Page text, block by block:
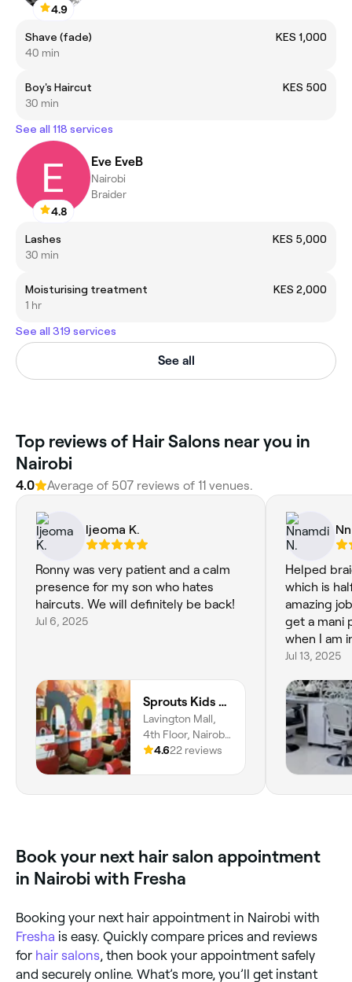
4.9
Shave (fade)
KES 1,000
40 min
Boy's Haircut
KES 500
30 min
See all 118 services
4.8
Eve EveB
Nairobi
Braider
Lashes
KES 5,000
30 min
Moisturising treatment
KES 2,000
1 hr
See all 319 services
See all
Top reviews of Hair Salons near you in
Nairobi
4.0 Average of 507 reviews of 11 venues.
Ijeoma K.
Ronny was very patient and a calm
presence for my son who hates
haircuts. We will definitely be back!
Jul 6, 2025
Sprouts Kids Salon & Barbershop - Lavington
Lavington Mall,
4th Floor, Nairobi,
00100, Nairobi
4.622 reviews
Helped
which is
amazing
get a mani
when I am
Jul 13, 2025
Book your next hair salon appointment
in Nairobi with Fresha
Booking your next hair appointment in Nairobi with
Fresha is easy. Quickly compare prices and reviews
for hair salons , then book your appointment safely
and securely online. What’s more, you’ll get instant